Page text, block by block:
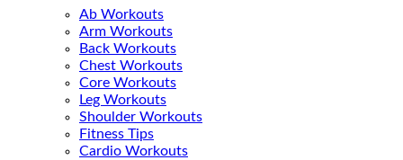
Ab Workouts
Arm Workouts
Back Workouts
Chest Workouts
Core Workouts
Leg Workouts
Shoulder Workouts
Fitness Tips
Cardio Workouts